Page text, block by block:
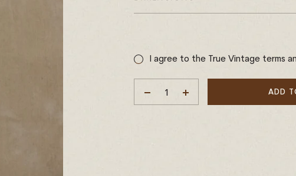
DECREASEINCREASE
I agree to the True Vintage terms
ADD